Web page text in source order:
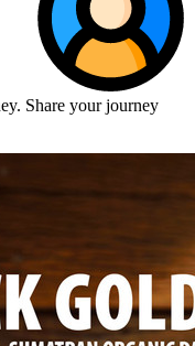
Share your journey